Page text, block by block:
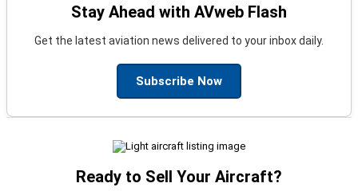
Stay Ahead with AVweb Flash
Get the latest aviation news delivered to your inbox daily.
Subscribe Now
Ready to Sell Your Aircraft?